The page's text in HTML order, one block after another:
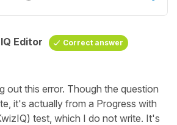
Editor Correct answer
out this error. Though the question
it's actually from a Progress with
test, which I do not write. It's